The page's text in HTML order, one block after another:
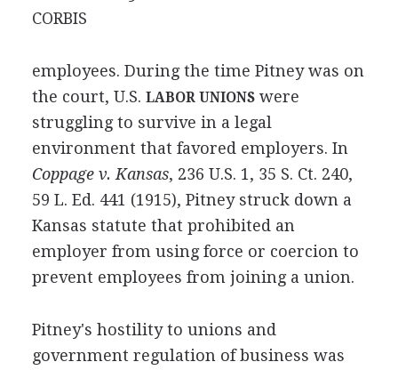
CORBIS
employees. During the time Pitney was on
the court, U.S. LABOR UNIONSwere
struggling to survive in a legal
environment that favored employers. In
Coppage v. Kansas, 236 U.S. 1, 35 S. Ct. 240,
59 L. Ed. 441 (1915), Pitney struck down a
Kansas statute that prohibited an
employer from using force or coercion to
prevent employees from joining a union.
Pitney's hostility to unions and
government regulation of business was